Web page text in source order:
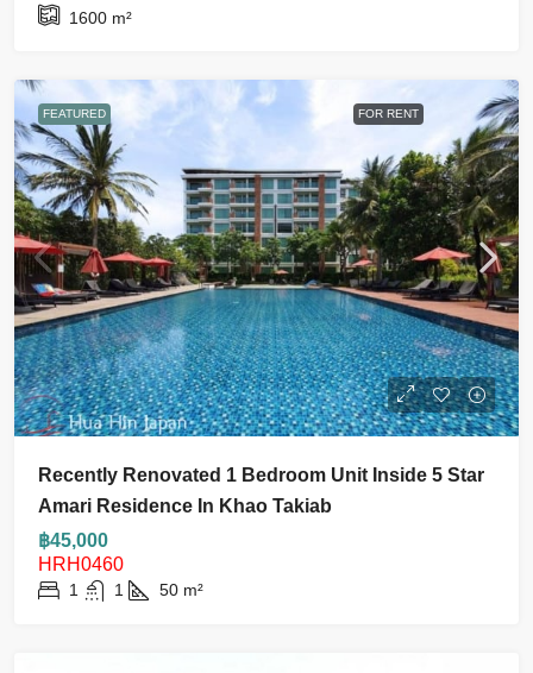
1600 m²
FEATURED FOR RENT
Recently Renovated 1 Bedroom Unit Inside 5 Star
Amari Residence In Khao Takiab
฿45,000
HRH0460
1 1 50 m²